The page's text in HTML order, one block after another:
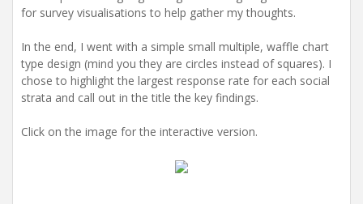
for survey visualisations to help gather my thoughts.
In the end, I went with a simple small multiple, waffle chart
type design (mind you they are circles instead of squares). I
chose to highlight the largest response rate for each social
strata and call out in the title the key findings.
Click on the image for the interactive version.